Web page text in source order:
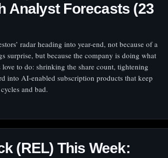
Analyst Forecasts (23
radar heading into year-end, not because of a
surprise, but because the company is doing what
love to do: shrinking the share count, tightening
into AI-enabled subscription products that keep
and bad.
(REL) This Week: